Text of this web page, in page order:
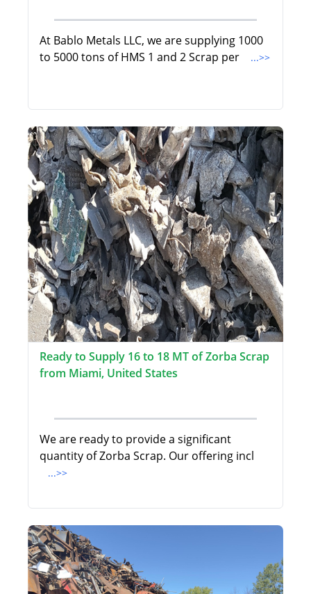
At Bablo Metals LLC, we are supplying 1000
to 5000 tons of HMS 1 and 2 Scrap per
...>>
Ready to Supply 16 to 18 MT of Zorba Scrap
from Miami, United States
We are ready to provide a significant
quantity of Zorba Scrap. Our offering incl
...>>